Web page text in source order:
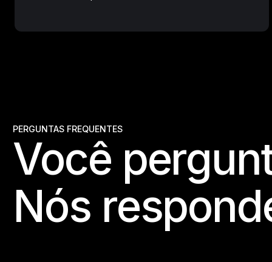
PERGUNTAS FREQUENTES
Você
Nós